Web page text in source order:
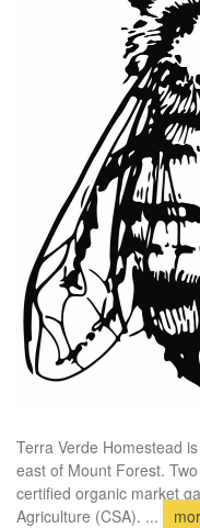
Terra Verde Homestead
east of Mount Forest.
certified organic market
Agriculture (CSA). ...